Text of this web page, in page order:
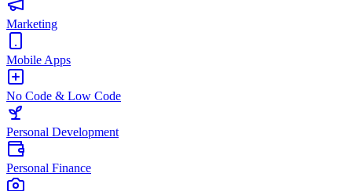
Marketing
Mobile Apps
No Code & Low Code
Personal Development
Personal Finance